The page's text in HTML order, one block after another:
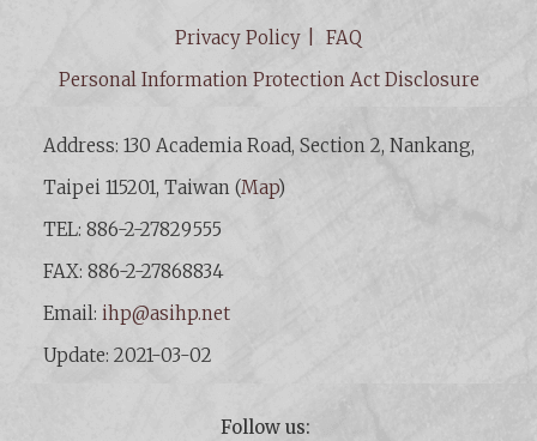
Privacy Policy
FAQ
Personal Information Protection Act Disclosure
Address: 130 Academia Road, Section 2, Nankang,
Taipei 115201, Taiwan (Map)
TEL: 886-2-27829555
FAX: 886-2-27868834
Email:ihp@asihp.net
Update: 2021-03-02
Follow us: